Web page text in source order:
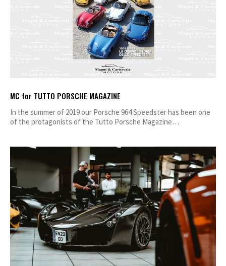
MC for TUTTO PORSCHE MAGAZINE
In the summer of 2019 our Porsche 964 Speedster has been one
of the protagonists of the Tutto Porsche Magazine…